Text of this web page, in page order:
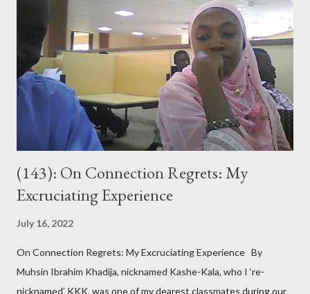
(143): On Connection Regrets: My
Excruciating Experience
July 16, 2022
On Connection Regrets: My Excruciating Experience By
Muhsin Ibrahim Khadija, nicknamed Kashe-Kala, who I ‘re-
nicknamed’ KKK, was one of my dearest classmates during our